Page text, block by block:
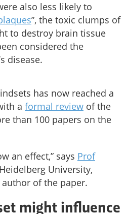
also less likely to
”, the toxic clumps of
to destroy brain tissue
considered the
disease.
has now reached a
a formal review of the
than 100 papers on the
an effect,” says Prof
University,
of the paper.
might influence